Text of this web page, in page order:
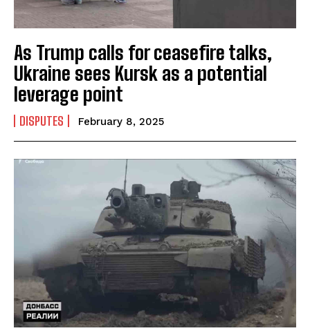
I WANT IN
I've read and accept the
As Trump calls for ceasefire talks,
Ukraine sees Kursk as a potential
leverage point
DISPUTES February 8, 2025